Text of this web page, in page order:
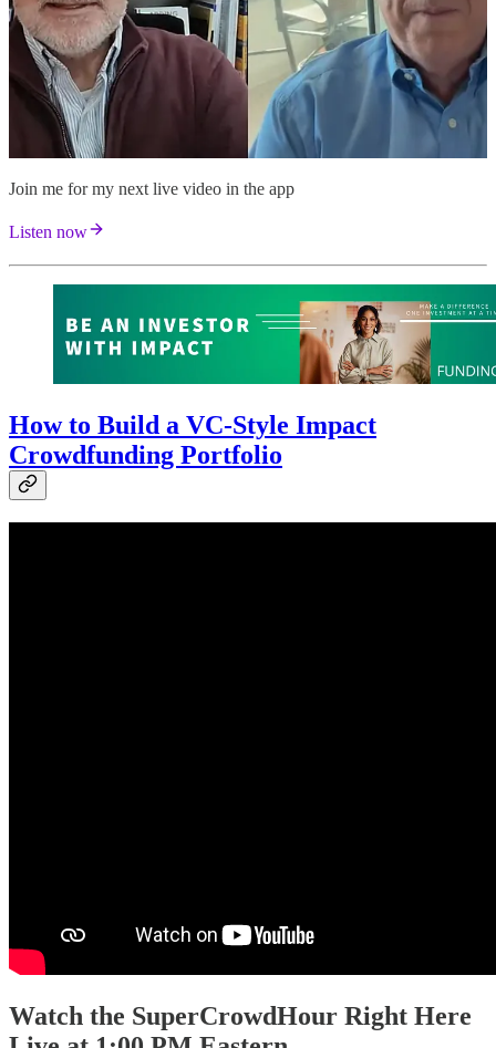
Join me for my next live video in the app
Listen now
How to Build a VC-Style Impact
Crowdfunding Portfolio
Watch the SuperCrowdHour Right Here